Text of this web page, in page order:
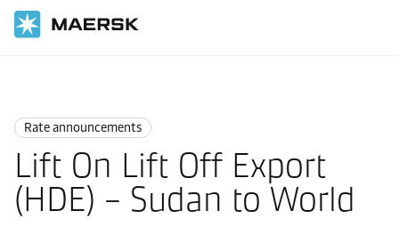
Rate announcements
Lift On Lift Off Export
(HDE) – Sudan to World